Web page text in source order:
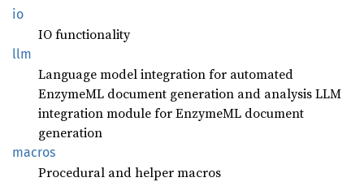
io
IO functionality
llm
Language model integration for automated
EnzymeML document generation and analysis LLM
integration module for EnzymeML document
generation
macros
Procedural and helper macros